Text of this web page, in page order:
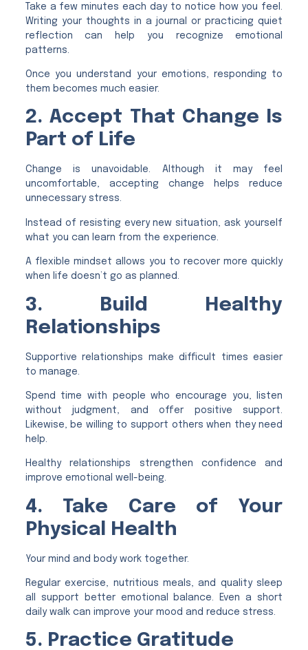
Take a few minutes each day to notice how you feel.
Writing your thoughts in a journal or practicing quiet
reflection can help you recognize emotional
patterns.
Once you understand your emotions, responding to
them becomes much easier.
2. Accept That Change Is
Part of Life
Change is unavoidable. Although it may feel
uncomfortable, accepting change helps reduce
unnecessary stress.
Instead of resisting every new situation, ask yourself
what you can learn from the experience.
A flexible mindset allows you to recover more quickly
when life doesn’t go as planned.
3. Build Healthy
Relationships
Supportive relationships make difficult times easier
to manage.
Spend time with people who encourage you, listen
without judgment, and offer positive support.
Likewise, be willing to support others when they need
help.
Healthy relationships strengthen confidence and
improve emotional well-being.
4. Take Care of Your
Physical Health
Your mind and body work together.
Regular exercise, nutritious meals, and quality sleep
all support better emotional balance. Even a short
daily walk can improve your mood and reduce stress.
5. Practice Gratitude